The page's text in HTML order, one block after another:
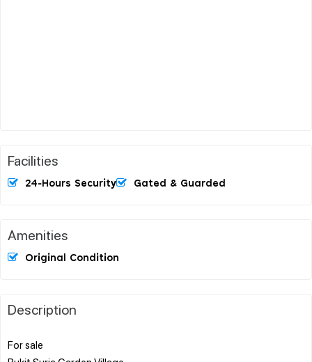
Facilities
24-Hours Security Gated & Guarded
Amenities
Original Condition
Description
For sale